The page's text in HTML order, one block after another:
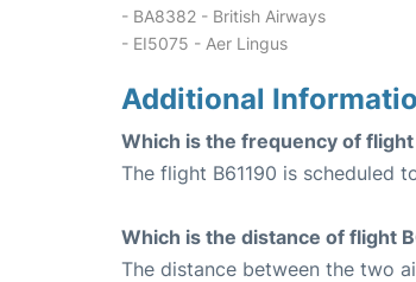
- BA8382 - British Airways
- EI5075 - Aer Lingus
Additional
Which is the frequency of flight
The flight B61190 is scheduled
Which is the distance of flight
The distance between the two